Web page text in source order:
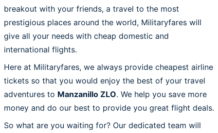
breakout with your friends, a travel to the most
prestigious places around the world, Militaryfares will
give all your needs with cheap domestic and
international flights.
Here at Militaryfares, we always provide cheapest airline
tickets so that you would enjoy the best of your travel
adventures to Manzanillo ZLO. We help you save more
money and do our best to provide you great flight deals.
So what are you waiting for? Our dedicated team will